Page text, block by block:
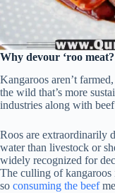
Why devour ‘roo meat?
Kangaroos aren’t
the wild that’s more
industries along with
Roos are extraordinarily
water than livestock or
widely recognized for
The culling of
so consuming the beef